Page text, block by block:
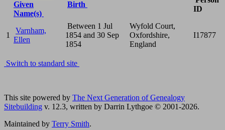
Given
Name(s)
Birth
ID
1
Varnham,
Ellen
Between 1 Jul
1854 and 30 Sep
1854
Wyfold Court,
Oxfordshire,
England
I17877
Switch to standard site
This site powered by The Next Generation of Genealogy
Sitebuilding v. 12.3, written by Darrin Lythgoe © 2001-2026.
Maintained by Terry Smith.